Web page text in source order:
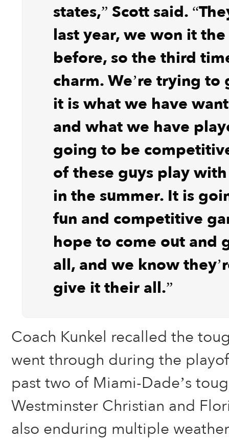
states,” Scott said.
last year, we won it
before, so the third
charm. We’re trying to
it is what we have
and what we have
going to be
of these guys play
in the summer. It is
fun and competitive
hope to come out and
all, and we know
give it their all.”
Coach Kunkel recalled the
went through during the
past two of Miami-Dade’s
Westminster Christian and
also enduring multiple